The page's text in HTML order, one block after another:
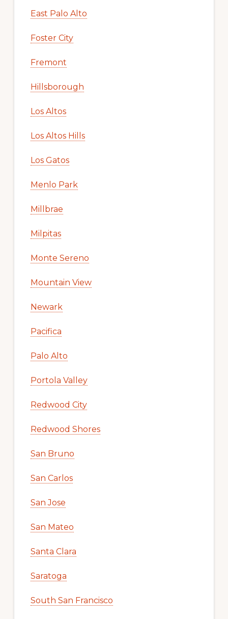
East Palo Alto
Foster City
Fremont
Hillsborough
Los Altos
Los Altos Hills
Los Gatos
Menlo Park
Millbrae
Milpitas
Monte Sereno
Mountain View
Newark
Pacifica
Palo Alto
Portola Valley
Redwood City
Redwood Shores
San Bruno
San Carlos
San Jose
San Mateo
Santa Clara
Saratoga
South San Francisco